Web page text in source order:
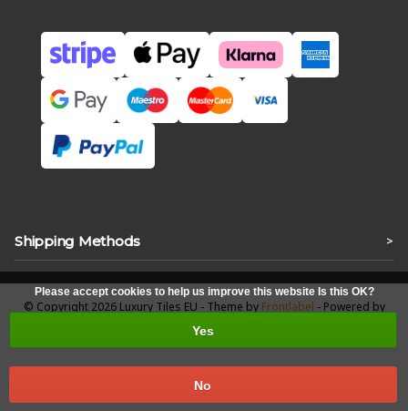
Shipping Methods >
Please accept cookies to help us improve this website Is this OK?
Yes
No
© Copyright 2026 Luxury Tiles EU - Theme by Frontlabel - Powered by
Lightspeed